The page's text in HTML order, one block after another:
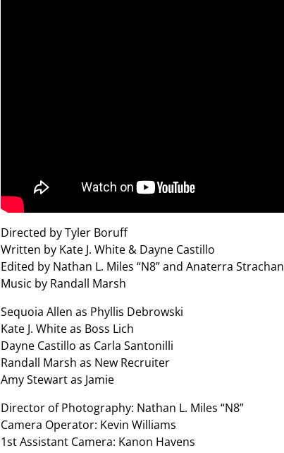
Directed by Tyler Boruff
Written by Kate J. White & Dayne Castillo
Edited by Nathan L. Miles “N8” and Anaterra Strachan
Music by Randall Marsh
Sequoia Allen as Phyllis Debrowski
Kate J. White as Boss Lich
Dayne Castillo as Carla Santonilli
Randall Marsh as New Recruiter
Amy Stewart as Jamie
Director of Photography: Nathan L. Miles “N8”
Camera Operator: Kevin Williams
1st Assistant Camera: Kanon Havens